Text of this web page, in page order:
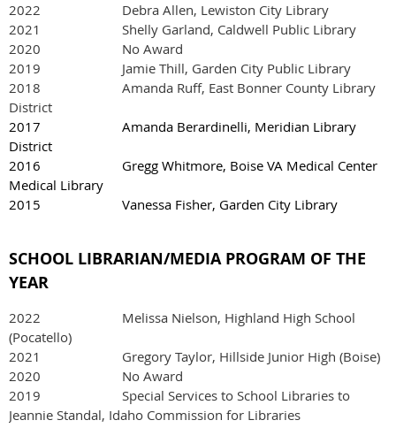
2022
Debra Allen, Lewiston City Library
2021 Shelly Garland, Caldwell Public Library
2020 No Award
2019 Jamie Thill, Garden City Public Library
2018 Amanda Ruff, East Bonner County Library
District
2017 Amanda Berardinelli, Meridian Library
District
2016 Gregg Whitmore, Boise VA Medical Center
Medical Library
2015 Vanessa Fisher, Garden City Library
SCHOOL LIBRARIAN/MEDIA PROGRAM OF THE
YEAR
2022
Melissa Nielson, Highland High School
(Pocatello)
2021
Gregory Taylor, Hillside Junior High (Boise)
2020 No Award
2019 Special Services to School Libraries to
Jeannie Standal, Idaho Commission for Libraries